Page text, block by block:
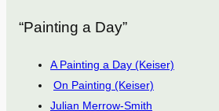
“Painting a Day”
A Painting a Day (Keiser)
On Painting (Keiser)
Julian Merrow-Smith